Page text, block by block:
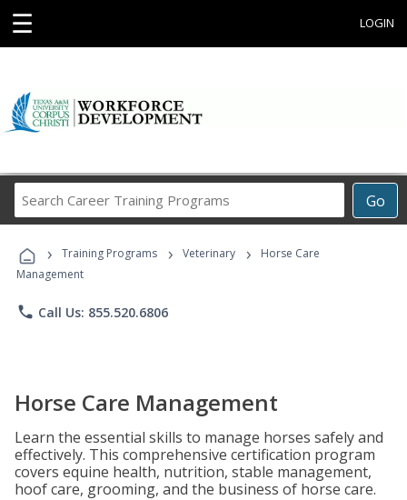
☰ LOGIN
Go
Career
Programs
› Training Programs › Veterinary ›
Horse Care
Management
phone Call Us: 855.520.6806
Horse Care Management
Learn the essential skills to manage horses safely and
effectively. This comprehensive certification program
covers equine health, nutrition, stable management,
hoof care, grooming, and the business of horse care.